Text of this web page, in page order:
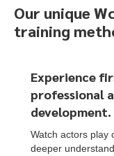
Our unique
training
Experience
professional
development.
Watch actors play
deeper
To start, fill out the